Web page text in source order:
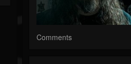
Comments